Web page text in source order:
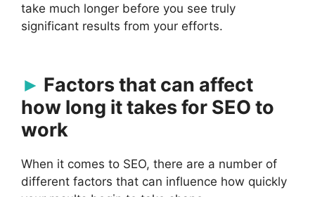
take much longer before you see truly
significant results from your efforts.
Factors that can affect
how long it takes for SEO to
work
When it comes to SEO, there are a number of
different factors that can influence how quickly